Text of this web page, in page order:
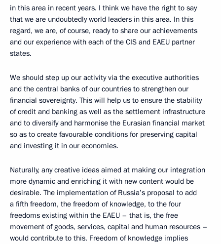
in this area in recent years. I think we have the right to say
that we are undoubtedly world leaders in this area. In this
regard, we are, of course, ready to share our achievements
and our experience with each of the CIS and EAEU partner
states.
We should step up our activity via the executive authorities
and the central banks of our countries to strengthen our
financial sovereignty. This will help us to ensure the stability
of credit and banking as well as the settlement infrastructure
and to diversify and harmonise the Eurasian financial market
so as to create favourable conditions for preserving capital
and investing it in our economies.
Naturally, any creative ideas aimed at making our integration
more dynamic and enriching it with new content would be
desirable. The implementation of Russia’s proposal to add
a fifth freedom, the freedom of knowledge, to the four
freedoms existing within the EAEU – that is, the free
movement of goods, services, capital and human resources –
would contribute to this. Freedom of knowledge implies